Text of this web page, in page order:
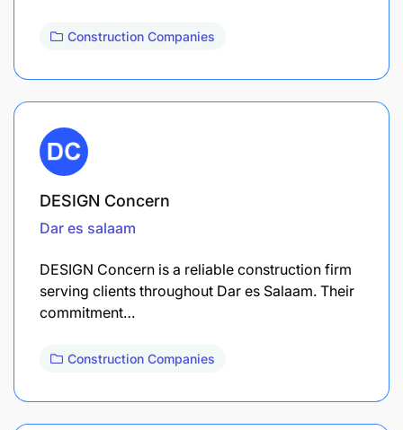
Construction Companies
DESIGN Concern
Dar es salaam
DESIGN Concern is a reliable construction firm
serving clients throughout Dar es Salaam. Their
commitment…
Construction Companies